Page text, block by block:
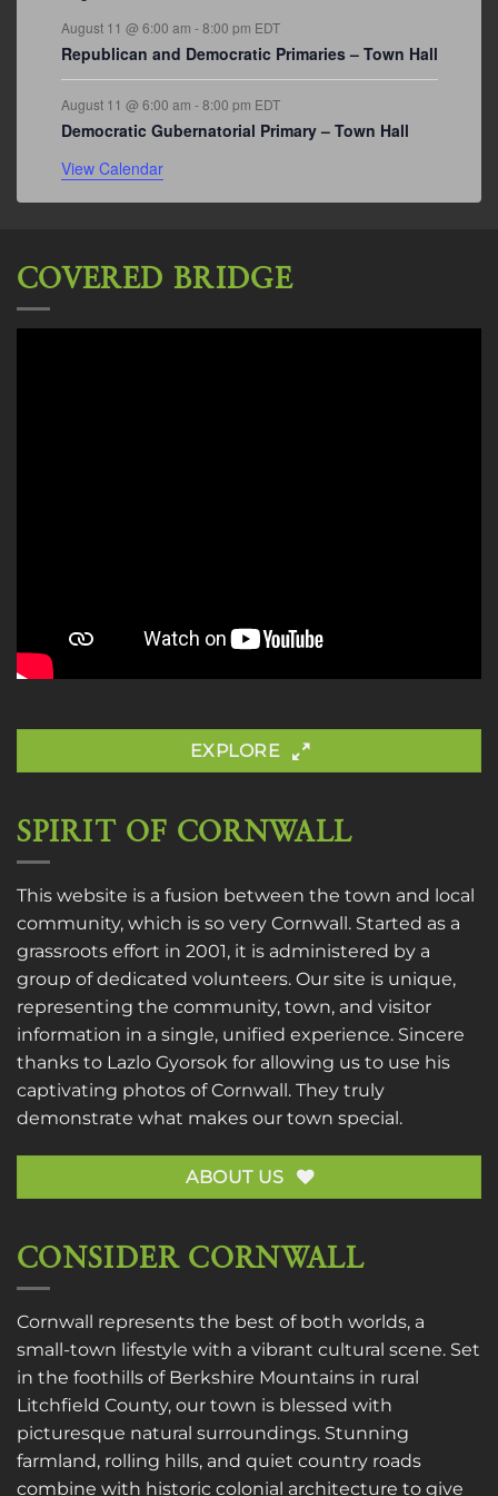
August 11 @ 6:00 am -8:00 pm EDT
Republican and Democratic Primaries – Town Hall
August 11 @ 6:00 am -8:00 pm EDT
Democratic Gubernatorial Primary – Town Hall
View Calendar
COVERED BRIDGE
EXPLORE
SPIRIT OF CORNWALL
This website is a fusion between the town and local
community, which is so very Cornwall. Started as a
grassroots effort in 2001, it is administered by a
group of dedicated volunteers. Our site is unique,
representing the community, town, and visitor
information in a single, unified experience. Sincere
thanks to Lazlo Gyorsok for allowing us to use his
captivating photos of Cornwall. They truly
demonstrate what makes our town special.
ABOUT US
CONSIDER CORNWALL
Cornwall represents the best of both worlds, a
small-town lifestyle with a vibrant cultural scene. Set
in the foothills of Berkshire Mountains in rural
Litchfield County, our town is blessed with
picturesque natural surroundings. Stunning
farmland, rolling hills, and quiet country roads
combine with historic colonial architecture to give